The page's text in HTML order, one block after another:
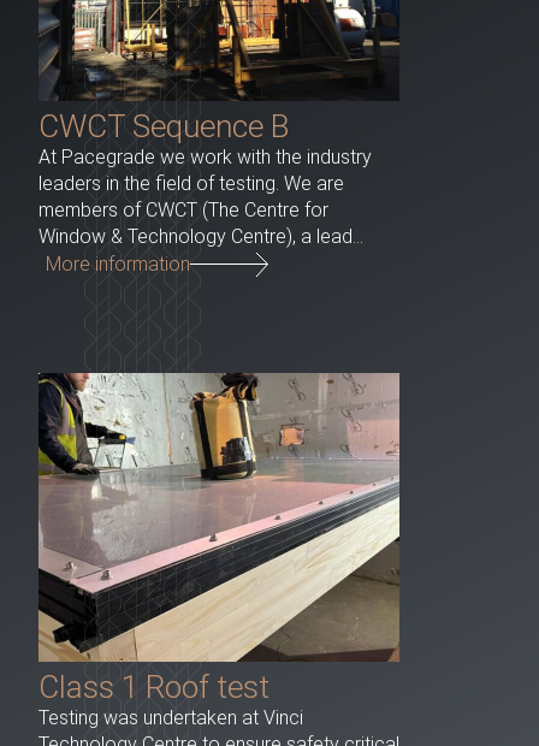
CWCT Sequence B
At Pacegrade we work with the industry
leaders in the field of testing. We are
members of CWCT (The Centre for
Window & Technology Centre), a lead...
More information
Class 1 Roof test
Testing was undertaken at Vinci